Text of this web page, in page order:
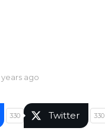
years ago
a
r
330 Twitter 330